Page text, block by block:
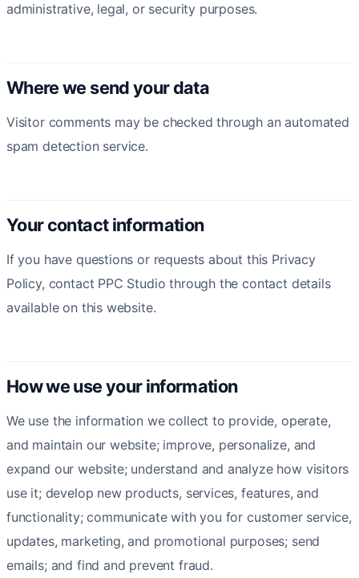
administrative, legal, or security purposes.
Where we send your data
Visitor comments may be checked through an automated
spam detection service.
Your contact information
If you have questions or requests about this Privacy
Policy, contact PPC Studio through the contact details
available on this website.
How we use your information
We use the information we collect to provide, operate,
and maintain our website; improve, personalize, and
expand our website; understand and analyze how visitors
use it; develop new products, services, features, and
functionality; communicate with you for customer service,
updates, marketing, and promotional purposes; send
emails; and find and prevent fraud.